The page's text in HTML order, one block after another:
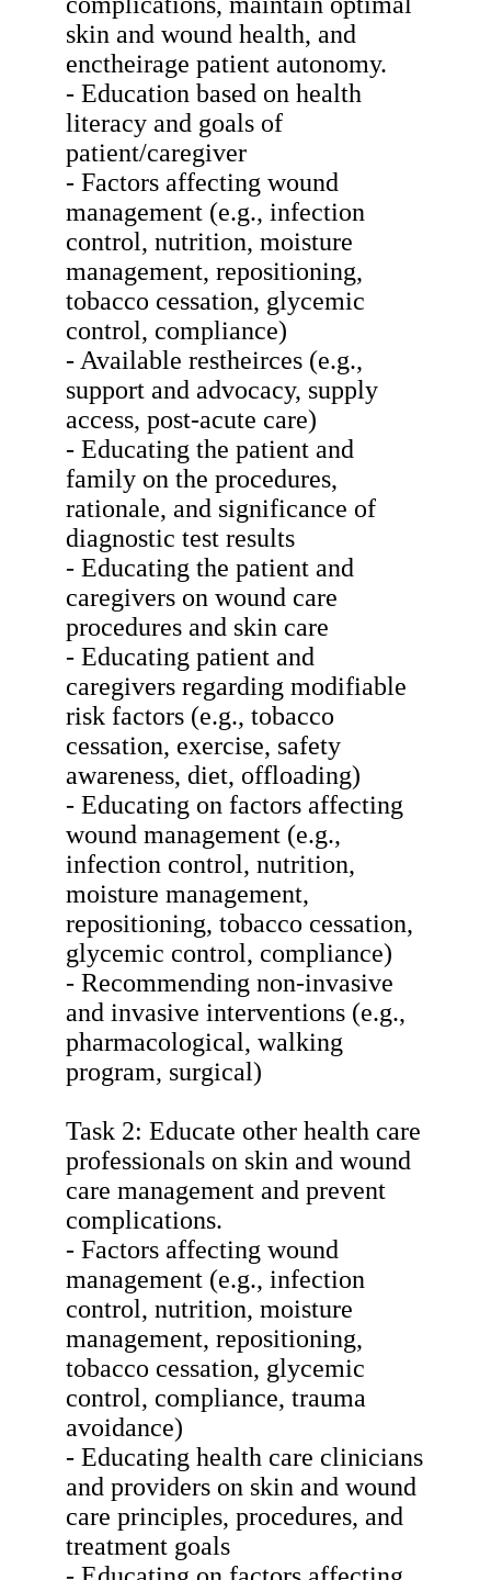
skin and wound health, and
enctheirage patient autonomy.
- Education based on health
literacy and goals of
patient/caregiver
- Factors affecting wound
management (e.g., infection
control, nutrition, moisture
management, repositioning,
tobacco cessation, glycemic
control, compliance)
- Available restheirces (e.g.,
support and advocacy, supply
access, post-acute care)
- Educating the patient and
family on the procedures,
rationale, and significance of
diagnostic test results
- Educating the patient and
caregivers on wound care
procedures and skin care
- Educating patient and
caregivers regarding modifiable
risk factors (e.g., tobacco
cessation, exercise, safety
awareness, diet, offloading)
- Educating on factors affecting
wound management (e.g.,
infection control, nutrition,
moisture management,
repositioning, tobacco cessation,
glycemic control, compliance)
- Recommending non-invasive
and invasive interventions (e.g.,
pharmacological, walking
program, surgical)
Task 2: Educate other health care
professionals on skin and wound
care management and prevent
complications.
- Factors affecting wound
management (e.g., infection
control, nutrition, moisture
management, repositioning,
tobacco cessation, glycemic
control, compliance, trauma
avoidance)
- Educating health care clinicians
and providers on skin and wound
care principles, procedures, and
treatment goals